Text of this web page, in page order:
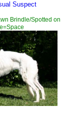
Suspect
Brindle/Spotted on